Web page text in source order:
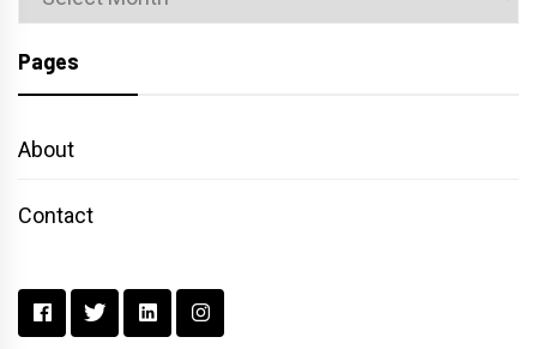
Pages
About
Contact